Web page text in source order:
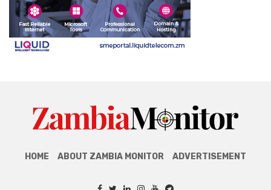
HOME ABOUT ZAMBIA MONITOR ADVERTISEMENT